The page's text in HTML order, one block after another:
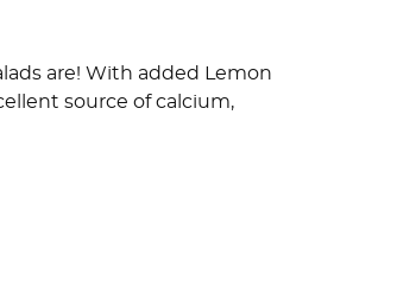
are! With added Lemon
source of calcium,